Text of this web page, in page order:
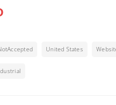
United States